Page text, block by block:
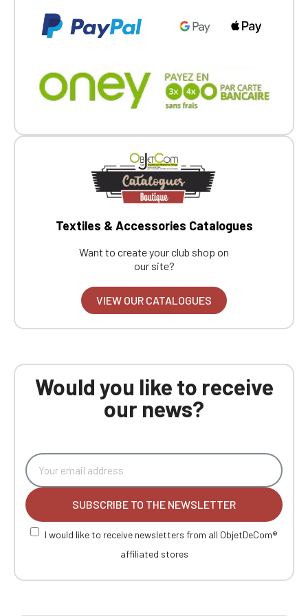
Textiles & Accessories Catalogues
Want to create your club shop on
our site?
VIEW OUR CATALOGUES
Would you like to receive
our news?
SUBSCRIBE TO THE NEWSLETTER
I would like to receive newsletters from all ObjetDeCom®
affiliated stores